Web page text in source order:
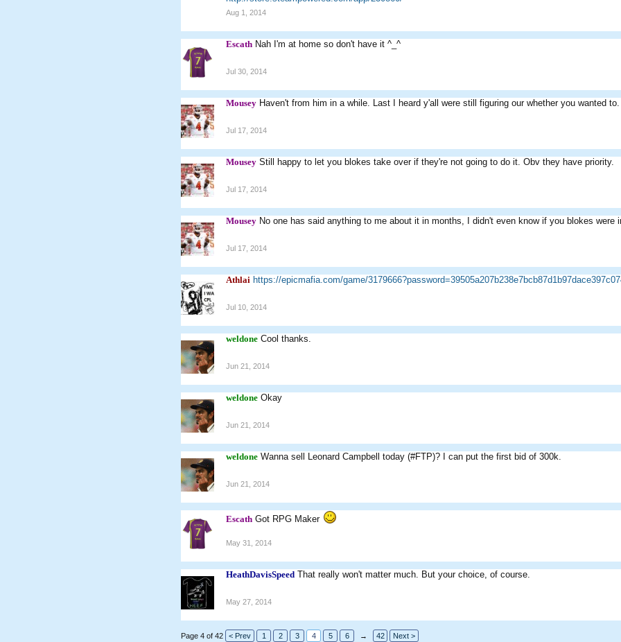
Aug 1, 2014
Escath Nah I'm at home so don't have it ^_^
Jul 30, 2014
Mousey Haven't from him in a while. Last I heard y'all were still figuring our whether you wanted to.
Jul 17, 2014
Mousey Still happy to let you blokes take over if they're not going to do it. Obv they have priority.
Jul 17, 2014
Mousey No one has said anything to me about it in months, I didn't even know if you blokes were
Jul 17, 2014
Athlai https://epicmafia.com/game/
Jul 10, 2014
weldone Cool thanks.
Jun 21, 2014
weldone Okay
Jun 21, 2014
weldone Wanna sell Leonard Campbell today (#FTP)? I can put the first bid of 300k.
Jun 21, 2014
Escath Got RPG Maker
May 31, 2014
HeathDavisSpeed That really won't matter much. But your choice, of course.
May 27, 2014
Page 4 of 42 < Prev 1 2 3 4 5 6 → 42 Next >